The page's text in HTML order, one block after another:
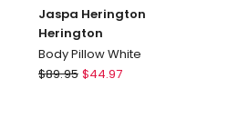
Jaspa Herington
Herington
Body Pillow White
Jaspa
$89.95 $44.97